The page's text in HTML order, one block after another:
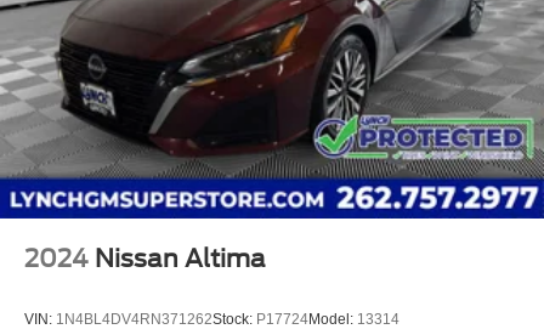
2024 Nissan Altima
VIN: 1N4BL4DV4RN371262Stock: P17724Model: 13314